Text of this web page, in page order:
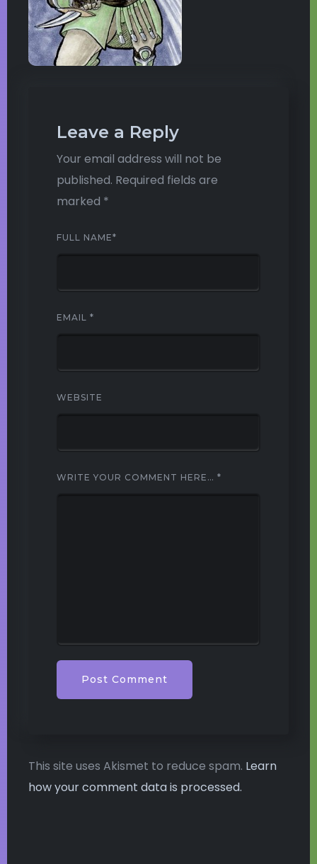
Leave a Reply
Your email address will not be
published. Required fields are
marked *
FULL NAME*
EMAIL *
WEBSITE
WRITE YOUR COMMENT HERE… *
This site uses Akismet to reduce spam. Learn
how your comment data is processed.